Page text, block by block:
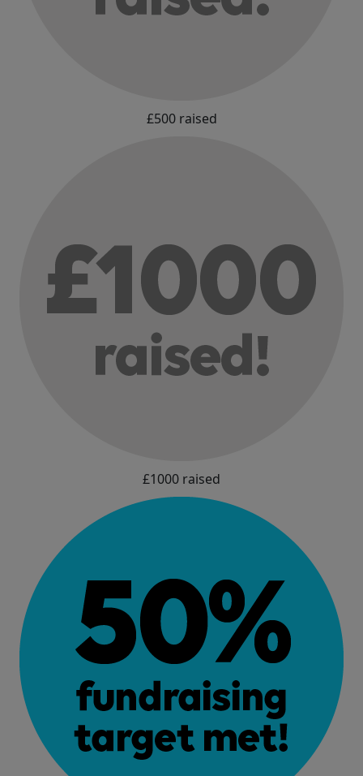
£500 raised
£1000 raised